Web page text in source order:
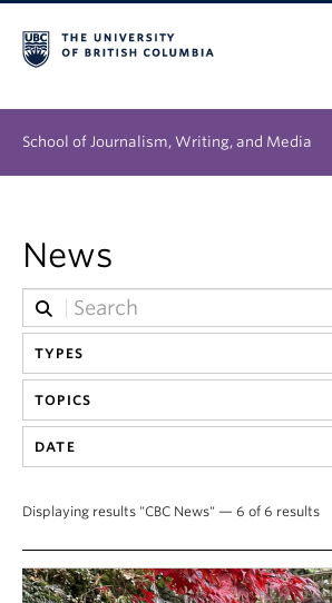
School of Journalism, Writing, and Media
Graduate
People
Research
News & Events
News
TYPES
TOPICS
DATE
Displaying results "CBC News" — 6 of 6 results